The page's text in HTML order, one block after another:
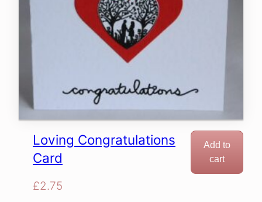
Loving Congratulations
Card
£2.75
Add to
cart